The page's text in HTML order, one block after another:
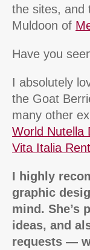
the sites, and
Muldoon of
Have you
I absolutely
the Goat
many other
World Nutella
Vita Italia
I highly
graphic
mind. She’s
ideas, and
requests —